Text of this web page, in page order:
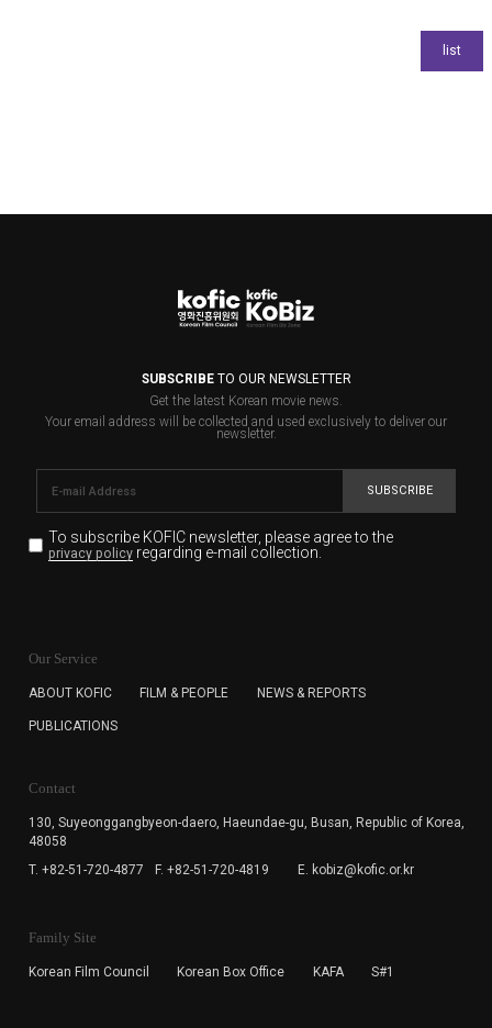
SUBSCRIBETO OUR NEWSLETTER
Get the latest Korean movie news.
Your email address will be collected and used exclusively to deliver our
newsletter.
SUBSCRIBE
To subscribe KOFIC newsletter, please agree to the
privacy policyregarding e-mail collection.
for the purpose of the newsletter delivery and will keep
subscription. The user has right to DENY the collection of
cannot subscribe to the KOFIC Newsletter.
Our Service
ABOUT KOFIC FILM & PEOPLE NEWS & REPORTS
PUBLICATIONS
Contact
130, Suyeonggangbyeon-daero, Haeundae-gu, Busan, Republic of Korea,
48058
T. +82-51-720-4877
F. +82-51-720-4819 E. kobiz@kofic.or.kr
Family Site
Korean Film Council Korean Box Office KAFA S#1